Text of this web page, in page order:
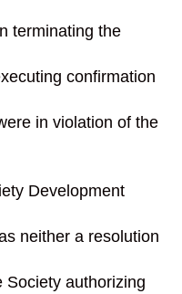
terminating the
confirmation
in violation of the
Development
neither a resolution
Society authorizing